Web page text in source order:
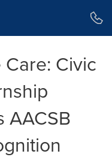
Care: Civic
AACSB